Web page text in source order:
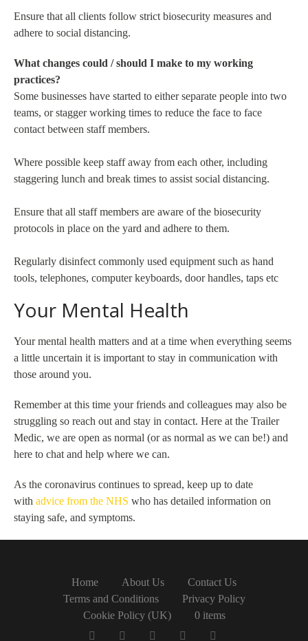
Ensure that all clients follow strict biosecurity measures and
adhere to social distancing.
What changes could / should I make to my working
practices?
Some businesses have started to either separate people into two
teams, or stagger working times to reduce the face to face
contact between staff members.
Where possible keep staff away from each other, including
staggering lunch and break times to assist social distancing.
Ensure that all staff members are aware of the biosecurity
protocols in place on the yard and adhere to them.
Regularly disinfect commonly used equipment such as hand
tools, telephones, computer keyboards, door handles, taps etc
Your Mental Health
Your mental health matters and at a time when everything seems
a little uncertain it is important to stay in communication with
those around you.
Remember at this time your friends and colleagues may also be
struggling so reach out and stay in contact. Here at the Trailer
Medic, we are open as normal (or as normal as we can be!) and
here to chat and help where we can.
As the coronavirus continues to spread, keep up to date
with advice from the NHS who has detailed information on
staying safe, and symptoms.
Home About Us
Contact Us
Terms and Conditions
Privacy Policy
Cookie Policy (UK)
0 items